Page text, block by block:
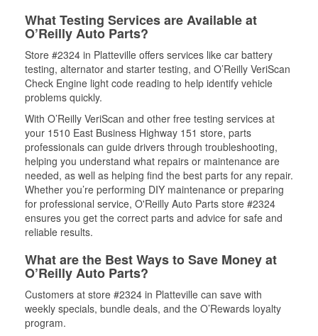
What Testing Services are Available at
O’Reilly Auto Parts?
Store #2324 in Platteville offers services like car battery
testing, alternator and starter testing, and O’Reilly VeriScan
Check Engine light code reading to help identify vehicle
problems quickly.
With O’Reilly VeriScan and other free testing services at
your 1510 East Business Highway 151 store, parts
professionals can guide drivers through troubleshooting,
helping you understand what repairs or maintenance are
needed, as well as helping find the best parts for any repair.
Whether you’re performing DIY maintenance or preparing
for professional service, O'Reilly Auto Parts store #2324
ensures you get the correct parts and advice for safe and
reliable results.
What are the Best Ways to Save Money at
O’Reilly Auto Parts?
Customers at store #2324 in Platteville can save with
weekly specials, bundle deals, and the O’Rewards loyalty
program.